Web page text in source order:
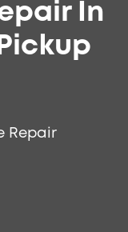
In
Repair